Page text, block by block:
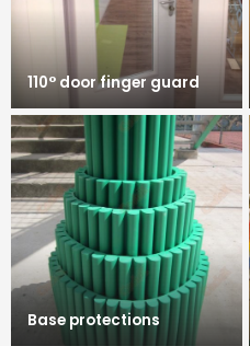
110° door finger guard
Base protections